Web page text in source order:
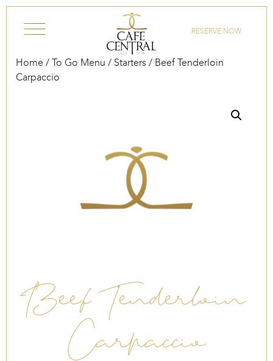
RESERVE NOW
Home / To Go Menu / Starters / Beef Tenderloin
Carpaccio
Beef Tenderloin
Carpaccio